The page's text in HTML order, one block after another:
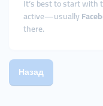
It’s best to start with
active—usually
there.
Назад